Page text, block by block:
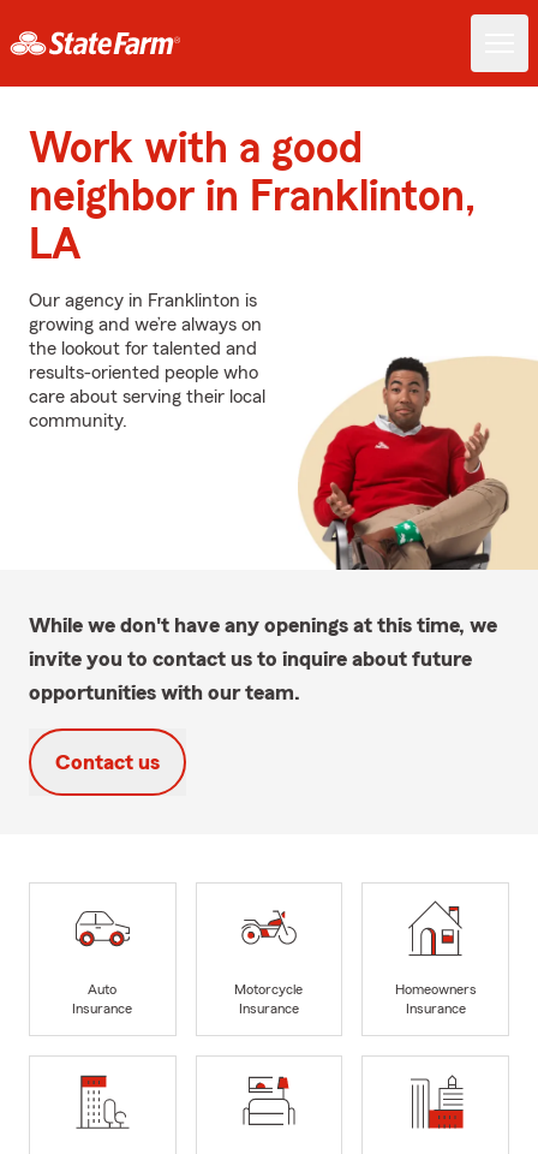
Work with a good
neighbor in Franklinton,
LA
Our agency in Franklinton is
growing and we’re always on
the lookout for talented and
results-oriented people who
care about serving their local
community.
While we don't have any openings at this time, we
invite you to contact us to inquire about future
opportunities with our team.
Contact us
Auto
Insurance
Motorcycle
Insurance
Homeowners
Insurance